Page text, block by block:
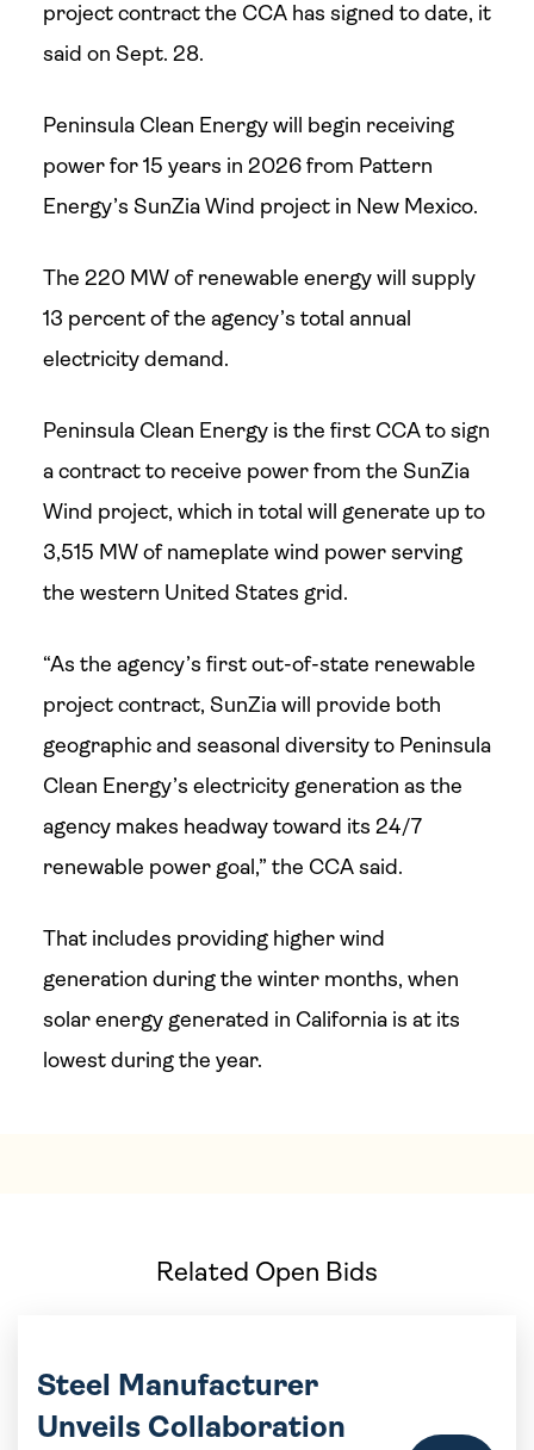
project contract the CCA has signed to date, it
said on Sept. 28.
Peninsula Clean Energy will begin receiving
power for 15 years in 2026 from Pattern
Energy’s SunZia Wind project in New Mexico.
The 220 MW of renewable energy will supply
13 percent of the agency’s total annual
electricity demand.
Peninsula Clean Energy is the first CCA to sign
a contract to receive power from the SunZia
Wind project, which in total will generate up to
3,515 MW of nameplate wind power serving
the western United States grid.
“As the agency’s first out-of-state renewable
project contract, SunZia will provide both
geographic and seasonal diversity to Peninsula
Clean Energy’s electricity generation as the
agency makes headway toward its 24/7
renewable power goal,” the CCA said.
That includes providing higher wind
generation during the winter months, when
solar energy generated in California is at its
lowest during the year.
Related Open Bids
Steel Manufacturer
Unveils Collaboration